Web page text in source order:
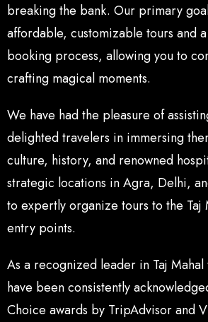
breaking the bank. Our primary
affordable, customizable tours and
booking process, allowing you to
crafting magical moments.
We have had the pleasure of
delighted travelers in immersing
culture, history, and renowned
strategic locations in Agra, Delhi,
to expertly organize tours to the Taj
entry points.
As a recognized leader in Taj
have been consistently
Choice awards by TripAdvisor and